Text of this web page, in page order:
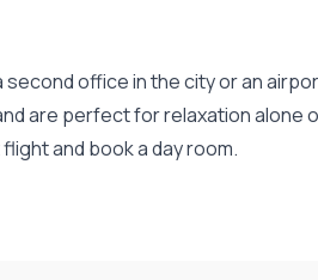
office in the city or an
are perfect for relaxation alone
and book a day room.